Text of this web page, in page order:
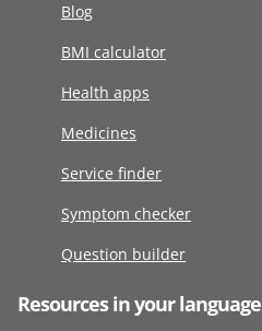
Blog
BMI calculator
Health apps
Medicines
Service finder
Symptom checker
Question builder
Resources in your language